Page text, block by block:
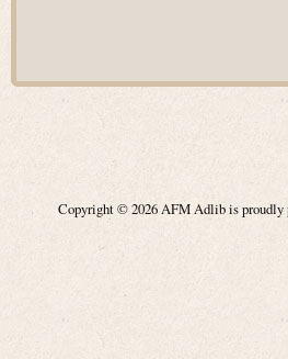
Copyright © 2026 AFM Adlib is proudly